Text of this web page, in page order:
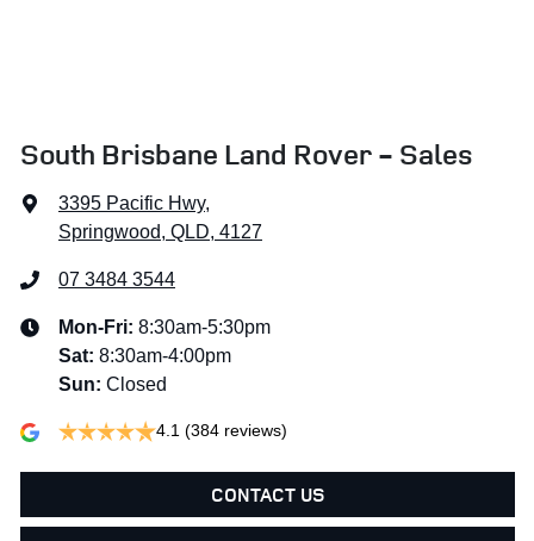
South Brisbane Land Rover - Sales
3395 Pacific Hwy,
Springwood, QLD, 4127
07 3484 3544
Mon-Fri: 8:30am-5:30pm
Sat: 8:30am-4:00pm
Sun: Closed
4.1 (384 reviews)
CONTACT US